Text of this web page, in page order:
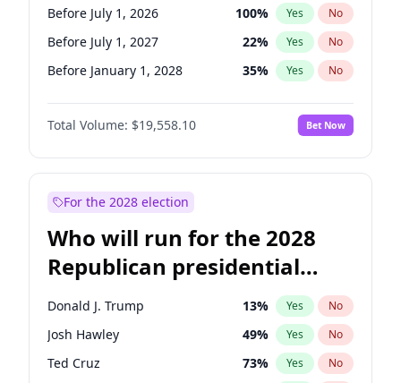
Before July 1, 2026 100% Yes No
Before July 1, 2027 22% Yes No
Before January 1, 2028 35% Yes No
Total Volume: $19,558.10 Bet Now
For the 2028 election
Who will run for the 2028
Republican presidential
nomination?
Donald J. Trump 13% Yes No
Josh Hawley 49% Yes No
Ted Cruz 73% Yes No